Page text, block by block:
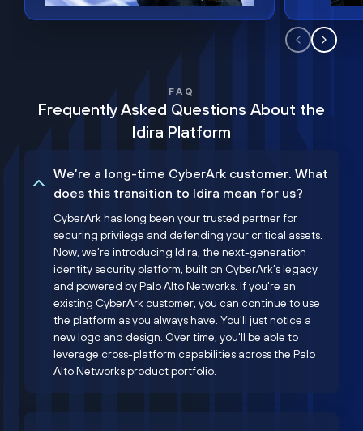
FAQ
Frequently Asked Questions About the
Idira Platform
We’re a long-time CyberArk customer. What
does this transition to Idira mean for us?
CyberArk has long been your trusted partner for
securing privilege and defending your critical assets.
Now, we’re introducing Idira, the next-generation
identity security platform, built on CyberArk’s legacy
and powered by Palo Alto Networks. If you're an
existing CyberArk customer, you can continue to use
the platform as you always have. You'll just notice a
new logo and design. Over time, you'll be able to
leverage cross-platform capabilities across the Palo
Alto Networks product portfolio.